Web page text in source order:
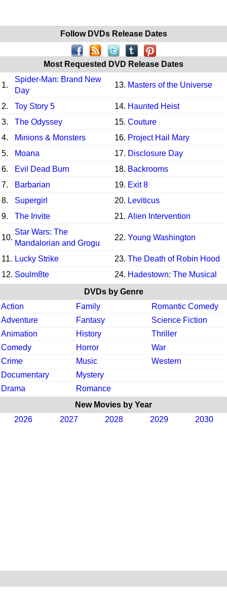
Follow DVDs Release Dates
Most Requested DVD Release Dates
1.
Spider-Man: Brand New
Day
13. Masters of the Universe
2. Toy Story 5 14. Haunted Heist
3.
The Odyssey 15. Couture
4.
Minions & Monsters 16. Project Hail Mary
5.
Moana 17. Disclosure Day
6.
Evil Dead Burn 18. Backrooms
7.
Barbarian 19. Exit 8
8.
Supergirl 20. Leviticus
9.
The Invite 21. Alien Intervention
10.
Star Wars: The
Mandalorian and Grogu
22. Young Washington
11. Lucky Strike 23. The Death of Robin Hood
12. Soulm8te 24. Hadestown: The Musical
DVDs by Genre
Action
Family
Romantic Comedy
Adventure
Fantasy
Science Fiction
Animation
History
Thriller
Comedy
Horror
War
Crime
Music
Western
Documentary
Mystery
Drama
Romance
New Movies by Year
2026
2027 2028 2029 2030